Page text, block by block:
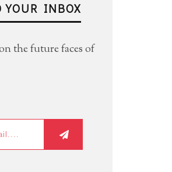
YOUR INBOX
the future faces of